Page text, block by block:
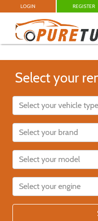
LOGIN REGISTER
Select your